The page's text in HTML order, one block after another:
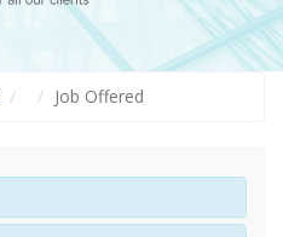
Job Offered